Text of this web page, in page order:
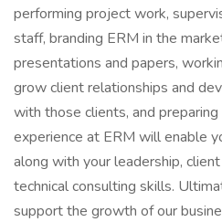
performing project work,
staff, branding ERM in the
presentations and papers,
grow client relationships and
with those clients, and
experience at ERM will enable
along with your leadership,
technical consulting skills.
support the growth of our